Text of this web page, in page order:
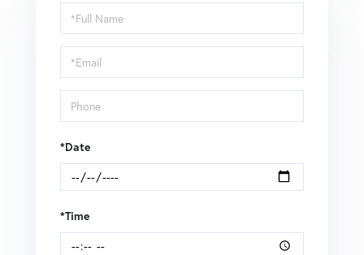
Schedule
a
Visit
*Date
*Time